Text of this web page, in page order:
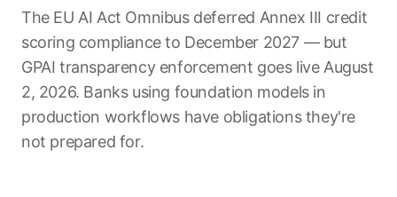
The EU AI Act Omnibus deferred Annex III credit
scoring compliance to December 2027 — but
GPAI transparency enforcement goes live August
2, 2026. Banks using foundation models in
production workflows have obligations they're
not prepared for.